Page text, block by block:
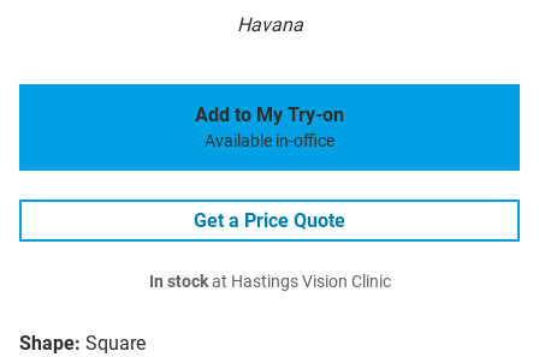
Havana
Shape: Square
Add to My Try-on
Available in-office
Get a Price Quote
In stockat Hastings Vision Clinic